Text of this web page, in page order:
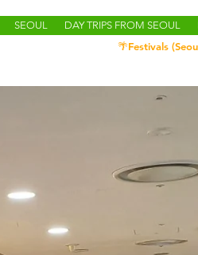
SEOUL DAY TRIPS FROM SEOUL
🌴Festivals (